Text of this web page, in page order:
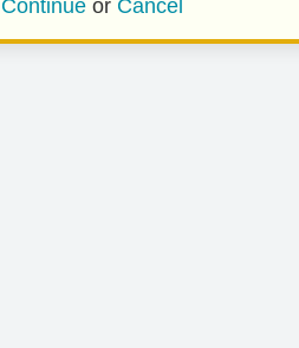
Continue or Cancel